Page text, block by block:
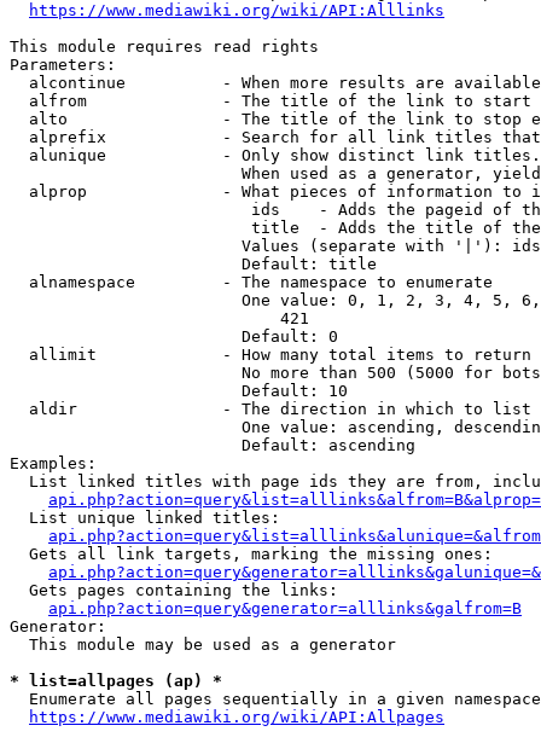
https://www.mediawiki.org/wiki/API:Alllinks
This module requires read rights
Parameters:
alcontinue          - When more results are
alfrom              - The title of the link to start
alto                - The title of the link to stop
alprefix            - Search for all link titles
alunique            - Only show distinct link
When used as a generator,
alprop              - What pieces of information to
ids    - Adds the pageid of
title  - Adds the title of
Values (separate with '|'):
                        Default: title
  alnamespace         - The namespace to enumerate
One value: 0, 1, 2, 3, 4, 5,
                            421
                        Default: 0
  allimit             - How many total items to return
No more than 500 (5000 for
                        Default: 10
  aldir               - The direction in which to list
One value: ascending,
                        Default: ascending
Examples:
List linked titles with page ids they are from,
  List unique linked titles:
  Gets all link targets, marking the missing ones:
  Gets pages containing the links:
api.php?action=query&generator=alllinks&galfrom=B
Generator:
  This module may be used as a generator
* list=allpages (ap) *
  Enumerate all pages sequentially in a given namespace
https://www.mediawiki.org/wiki/API:Allpages